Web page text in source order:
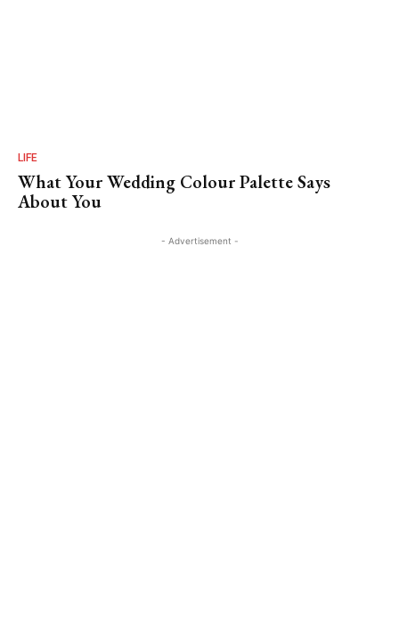
LIFE
What Your Wedding Colour Palette Says
About You
- Advertisement -